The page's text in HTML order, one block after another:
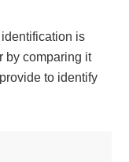
is
by comparing it
to identify